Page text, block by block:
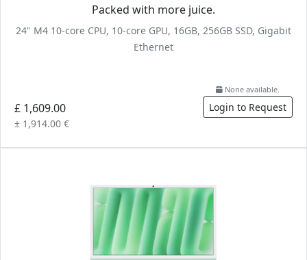
Packed with more juice.
24" M4 10-core CPU, 10-core GPU, 16GB, 256GB SSD, Gigabit
Ethernet
£ 1,609.00
± 1,914.00 €
None available.
Login to Request